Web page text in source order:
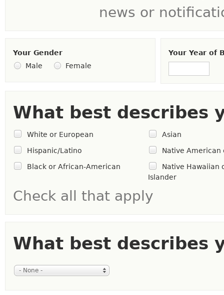
news or
Your Gender
Male
Female
Your Year of
What best describes
White or European Asian
Hispanic/Latino Native American
Black or African-American
Native Hawaiian
Islander
Check all that apply
What best describes
- None -